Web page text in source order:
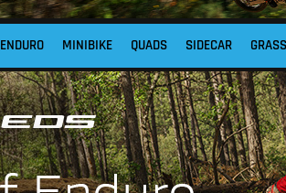
ENDURO MINIBIKE QUADS SIDECAR